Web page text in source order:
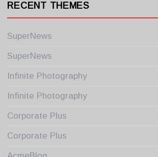
RECENT THEMES
SuperNews
SuperNews
Infinite Photography
Infinite Photography
Corporate Plus
Corporate Plus